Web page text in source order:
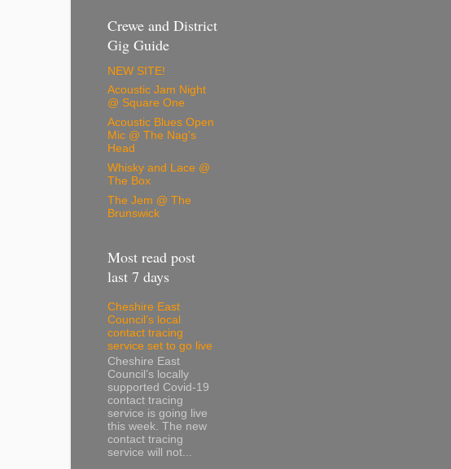
Crewe and District
Gig Guide
NEW SITE!
Acoustic Jam Night
@ Square One
Acoustic Blues Open
Mic @ The Nag's
Head
Whisky and Lace @
The Box
The Jem @ The
Brunswick
Most read post
last 7 days
Cheshire East
Council’s local
contact tracing
service set to go live
Cheshire East
Council’s locally
supported Covid-19
contact tracing
service is going live
this week. The new
contact tracing
service will not...